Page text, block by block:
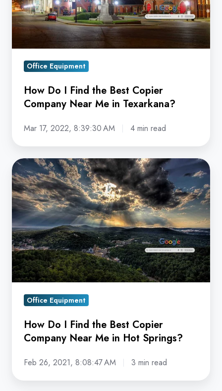
Copier
Company
Texarkana?
Office Equipment
How Do I Find the Best Copier
Company Near Me in Texarkana?
Mar 17, 2022, 8:39:30 AM 4 min read
How
Do
I
Find
the
Best
Copier
Company
Near
Hot
Springs?
Office Equipment
How Do I Find the Best Copier
Company Near Me in Hot Springs?
Feb 26, 2021, 8:08:47 AM 3 min read